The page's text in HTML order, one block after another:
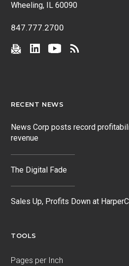
Wheeling, IL 60090
847.777.2700
RECENT NEWS
News Corp posts record
revenue
The Digital Fade
Sales Up, Profits Down at
TOOLS
Pages per Inch